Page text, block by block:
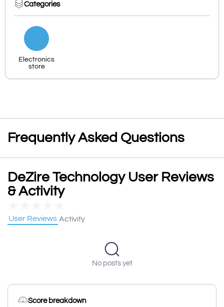
Categories
Electronics
store
Frequently Asked Questions
DeZire Technology User Reviews
& Activity
User Reviews Activity
No posts yet
Score breakdown